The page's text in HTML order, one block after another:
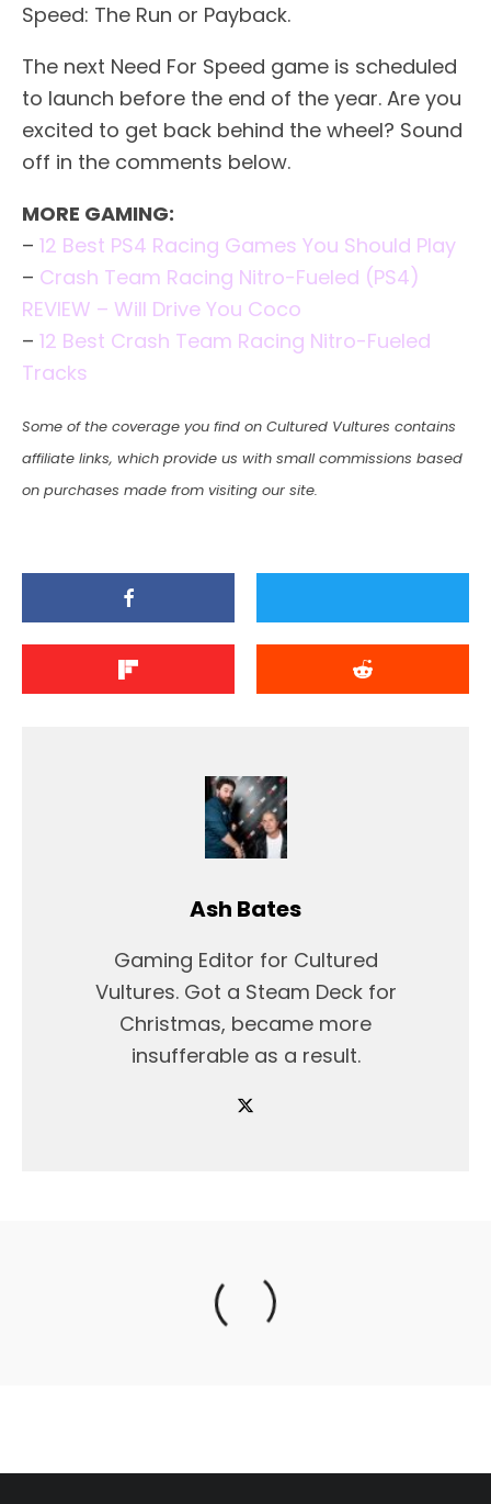
Speed: The Run or Payback.
The next Need For Speed game is scheduled
to launch before the end of the year. Are you
excited to get back behind the wheel? Sound
off in the comments below.
MORE GAMING:
– 12 Best PS4 Racing Games You Should Play
– Crash Team Racing Nitro-Fueled (PS4)
REVIEW – Will Drive You Coco
– 12 Best Crash Team Racing Nitro-Fueled
Tracks
Some of the coverage you find on Cultured Vultures contains
affiliate links, which provide us with small commissions based
on purchases made from visiting our site.
Ash Bates
Gaming Editor for Cultured
Vultures. Got a Steam Deck for
Christmas, became more
insufferable as a result.